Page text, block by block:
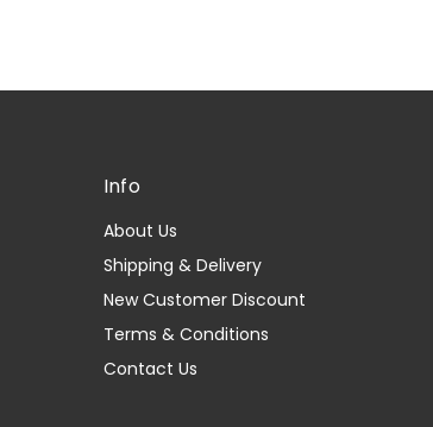
Info
About Us
Shipping & Delivery
New Customer Discount
Terms & Conditions
Contact Us